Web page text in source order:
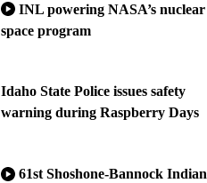
INL powering NASA’s nuclear
space program
Idaho State Police issues safety
warning during Raspberry Days
61st Shoshone-Bannock Indian